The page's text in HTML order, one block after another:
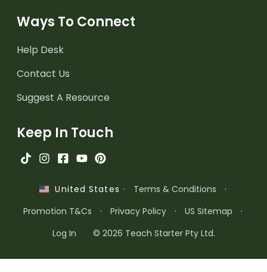
Ways To Connect
Help Desk
Contact Us
Suggest A Resource
Keep In Touch
United States · Terms & Conditions
·
Promotion T&Cs
· Privacy Policy · US Sitemap
·
Log In
© 2026 Teach Starter Pty Ltd.